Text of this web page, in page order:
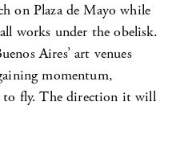
on Plaza de Mayo while
works under the obelisk.
Aires’ art venues
momentum,
to fly. The direction it will